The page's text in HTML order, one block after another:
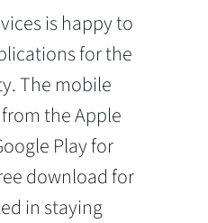
is happy to
for the
The mobile
the Apple
Play for
download for
in staying